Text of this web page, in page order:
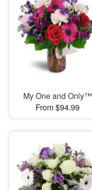
My One and Only™
From $94.99